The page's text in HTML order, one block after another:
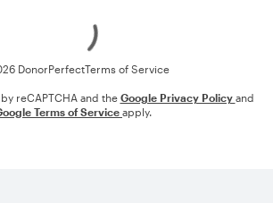
DonorPerfectTerms of Service
reCAPTCHA and the Google Privacy Policy and
Terms of Service apply.